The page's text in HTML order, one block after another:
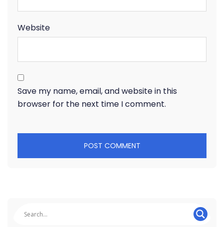
Website
Save my name, email, and website in this
browser for the next time I comment.